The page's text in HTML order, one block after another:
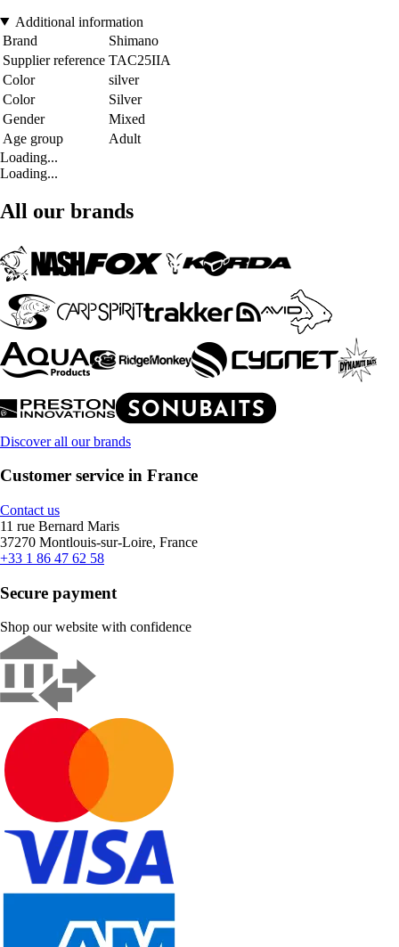
Additional information
Brand
Shimano
Supplier reference TAC25IIA
Color
silver
Color
Silver
Gender
Mixed
Age group
Adult
Loading...
Loading...
All our brands
Discover all our brands
Customer service in France
Contact us
11 rue Bernard Maris
37270 Montlouis-sur-Loire, France
+33 1 86 47 62 58
Secure payment
Shop our website with confidence